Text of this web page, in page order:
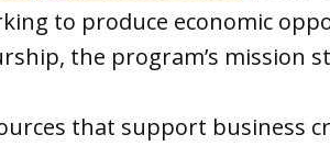
to produce economic
the program’s mission
that support business